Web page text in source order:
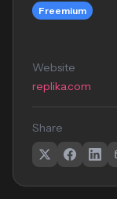
Freemium
Website
replika.com
Share